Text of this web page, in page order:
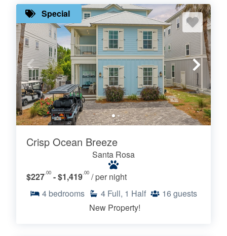
Special
Crisp Ocean Breeze
Santa Rosa
$227.00 - $1,419.00 / per night
4 bedrooms 4 Full, 1 Half 16guests
New Property!